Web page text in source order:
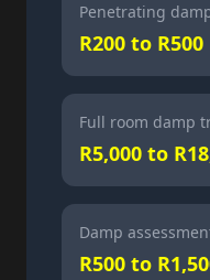
Penetrating
R200 to R500
Full room damp
R5,000 to
Damp
R500 to